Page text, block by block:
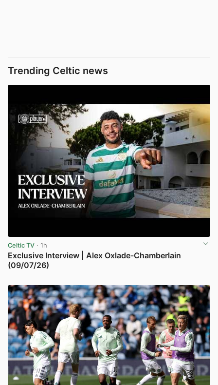
Trending Celtic news
Celtic TV · 1h
Exclusive Interview | Alex Oxlade-Chamberlain
(09/07/26)